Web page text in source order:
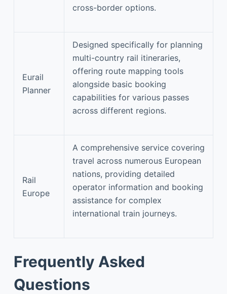
cross-border options.
Eurail
Planner
Designed specifically for planning
multi-country rail itineraries,
offering route mapping tools
alongside basic booking
capabilities for various passes
across different regions.
Rail
Europe
A comprehensive service covering
travel across numerous European
nations, providing detailed
operator information and booking
assistance for complex
international train journeys.
Frequently Asked
Questions